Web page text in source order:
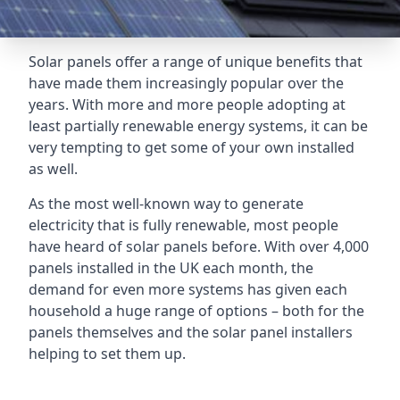
Solar panels offer a range of unique benefits that
have made them increasingly popular over the
years. With more and more people adopting at
least partially renewable energy systems, it can be
very tempting to get some of your own installed
as well.
As the most well-known way to generate
electricity that is fully renewable, most people
have heard of solar panels before. With over 4,000
panels installed in the UK each month, the
demand for even more systems has given each
household a huge range of options – both for the
panels themselves and the solar panel installers
helping to set them up.